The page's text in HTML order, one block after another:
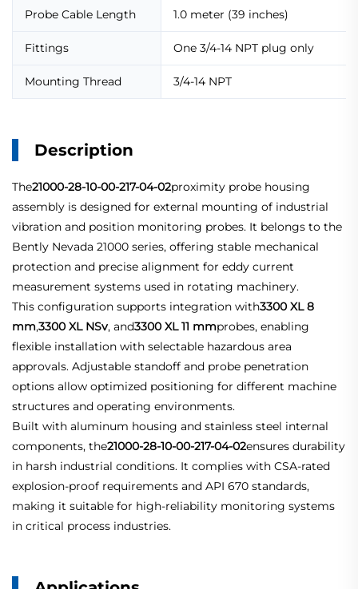
Probe Cable Length 1.0 meter (39 inches)
Fittings One 3/4-14 NPT plug only
Mounting Thread 3/4-14 NPT
Description
The21000-28-10-00-217-04-02proximity probe housing
assembly is designed for external mounting of industrial
vibration and position monitoring probes. It belongs to the
Bently Nevada 21000 series, offering stable mechanical
protection and precise alignment for eddy current
measurement systems used in rotating machinery.
This configuration supports integration with3300 XL 8
mm,3300 XL NSv, and3300 XL 11 mmprobes, enabling
flexible installation with selectable hazardous area
approvals. Adjustable standoff and probe penetration
options allow optimized positioning for different machine
structures and operating environments.
Built with aluminum housing and stainless steel internal
components, the21000-28-10-00-217-04-02ensures durability
in harsh industrial conditions. It complies with CSA-rated
explosion-proof requirements and API 670 standards,
making it suitable for high-reliability monitoring systems
in critical process industries.